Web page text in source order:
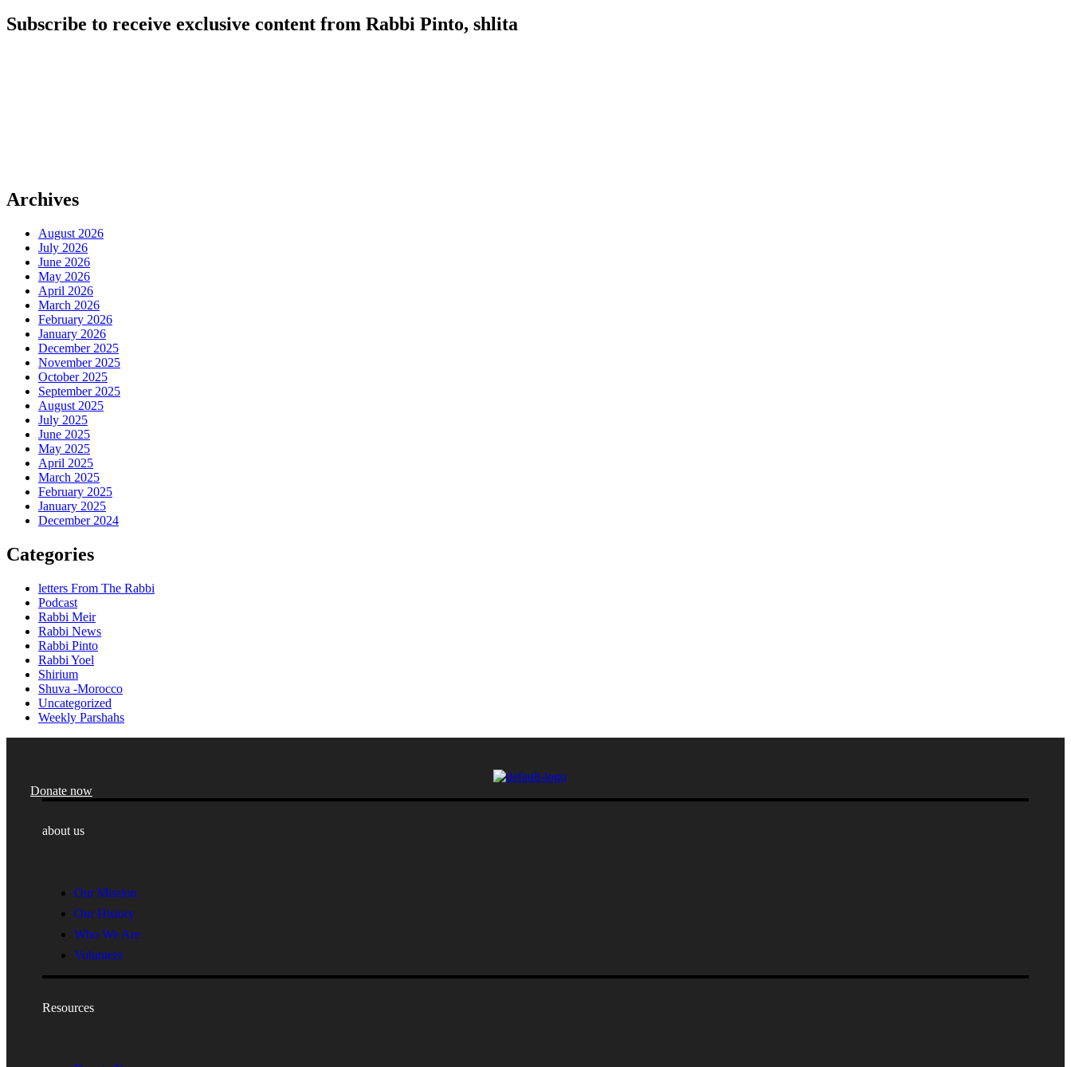
Subscribe to receive exclusive content from Rabbi Pinto, shlita
Archives
August 2026
July 2026
June 2026
May 2026
April 2026
March 2026
February 2026
January 2026
December 2025
November 2025
October 2025
September 2025
August 2025
July 2025
June 2025
May 2025
April 2025
March 2025
February 2025
January 2025
December 2024
Categories
letters From The Rabbi
Podcast
Rabbi Meir
Rabbi News
Rabbi Pinto
Rabbi Yoel
Shirium
Shuva -Morocco
Uncategorized
Weekly Parshahs
Donate now
about us
Our Mission
Our History
Who We Are
Volunteer
Resources